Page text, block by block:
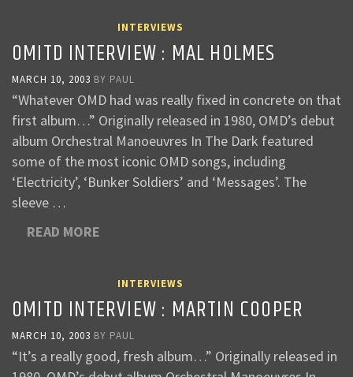
INTERVIEWS
OMITD INTERVIEW : MAL HOLMES
MARCH 10, 2003 BY PAUL
“Whatever OMD had was really fixed in concrete on that
first album…” Originally released in 1980, OMD’s debut
album Orchestral Manoeuvres In The Dark featured
some of the most iconic OMD songs, including
‘Electricity’, ‘Bunker Soldiers’ and ‘Messages’. The
sleeve …
READ MORE
INTERVIEWS
OMITD INTERVIEW : MARTIN COOPER
MARCH 10, 2003 BY PAUL
“It’s a really good, fresh album…” Originally released in